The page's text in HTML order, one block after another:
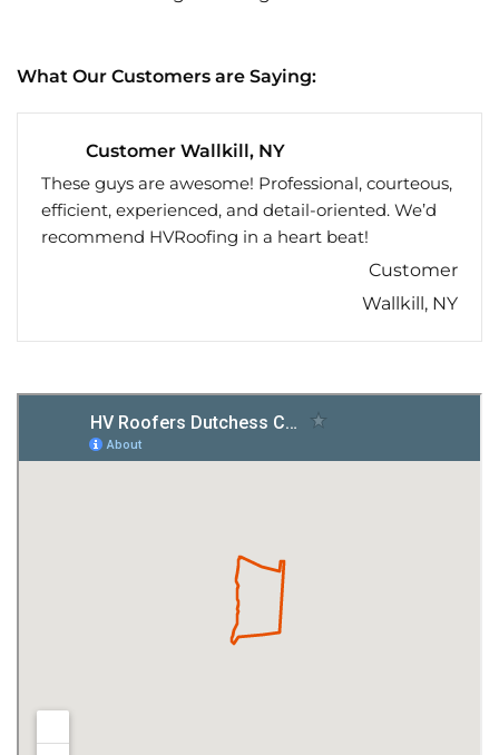
What Our Customers are Saying:
Customer Wallkill, NY
These guys are awesome! Professional, courteous,
efficient, experienced, and detail-oriented. We’d
recommend HVRoofing in a heart beat!
Customer
Wallkill, NY